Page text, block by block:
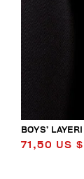
BOYS’
71,50 US $